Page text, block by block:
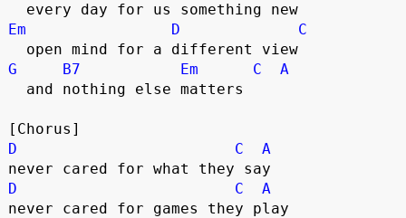
  every day for us something new
Em
D
C
  open mind for a different view
G
B7 Em C
A
  and nothing else matters
[Chorus]
D
C
A
never cared for what they say
D
C
A
never cared for games they play